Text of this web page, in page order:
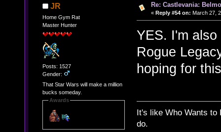
JR
Home Gym Rat
Master Hunter
Posts: 1527
Gender:
That Star Wars will make a million
bucks someday.
Awards
Re: Castlevania:
« Reply #54 on: March 27,
YES. I'm
Rogue
hoping for
It's like Who Wants to
do.